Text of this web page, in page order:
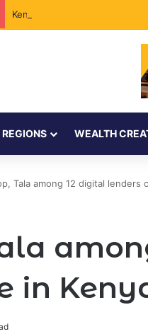
Kenya to Add New Undersea
REGIONS WEALTH
Tala among 12 digital lenders
in